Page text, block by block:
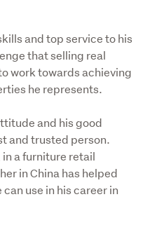
and top service to his
that selling real
work towards achieving
he represents.
and his good
and trusted person.
a furniture retail
in China has helped
use in his career in